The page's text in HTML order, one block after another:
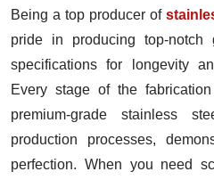
Being a top producer of
pride in producing top-
specifications for longevity
Every stage of the
premium-grade stainless
production processes,
perfection. When you need